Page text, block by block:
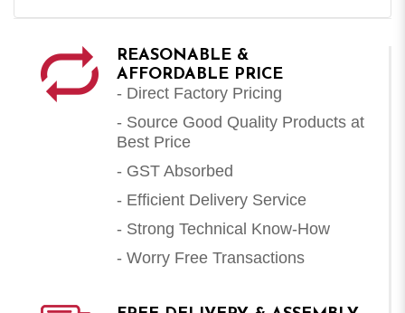
REASONABLE &
AFFORDABLE PRICE
- Direct Factory Pricing
- Source Good Quality Products at
Best Price
- GST Absorbed
- Efficient Delivery Service
- Strong Technical Know-How
- Worry Free Transactions